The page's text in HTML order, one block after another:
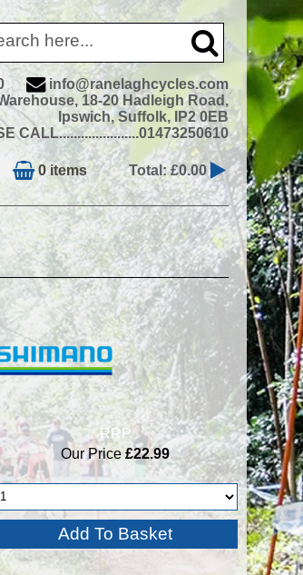
info@ranelaghcycles.com
18-20 Hadleigh Road,
Ipswich, Suffolk, IP2 0EB
CALL......................01473250610
0 items Total: £0.00
RRP
Our Price £22.99